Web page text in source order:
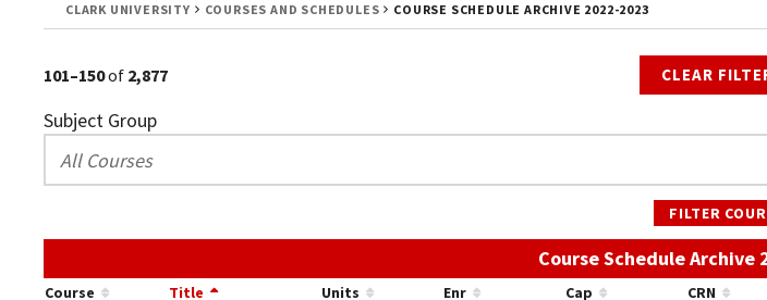
CLARK UNIVERSITY COURSES AND SCHEDULES COURSE SCHEDULE ARCHIVE 2022-2023
101–150of 2,877 CLEAR
Subject Group
FILTER
Course Schedule Archive
Course Title Units Enr Cap CRN